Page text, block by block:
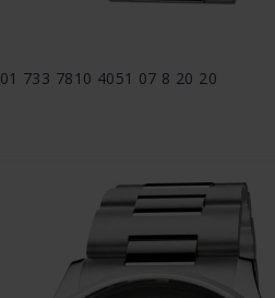
733 7810 4051 07 8 20 20